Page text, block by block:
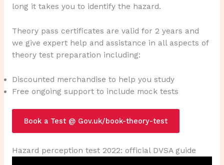
long it takes you to identify the hazard.
Theory pass certificates are valid for 2 years and
we give expert help and assistance in all aspects of
theory test preparation including:
Discounted merchandise to help you study
Free ongoing support to include mock tests
Book a Test @ Gov.uk/book-theory-test
Hazard perception test 2022: official DVSA guide